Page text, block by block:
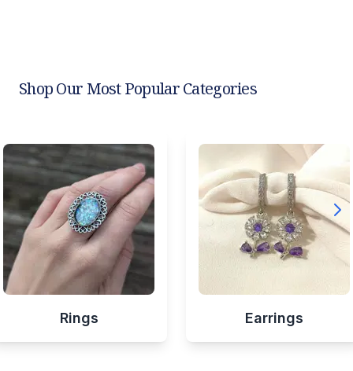
Shop Our Most Popular Categories
Rings Earrings